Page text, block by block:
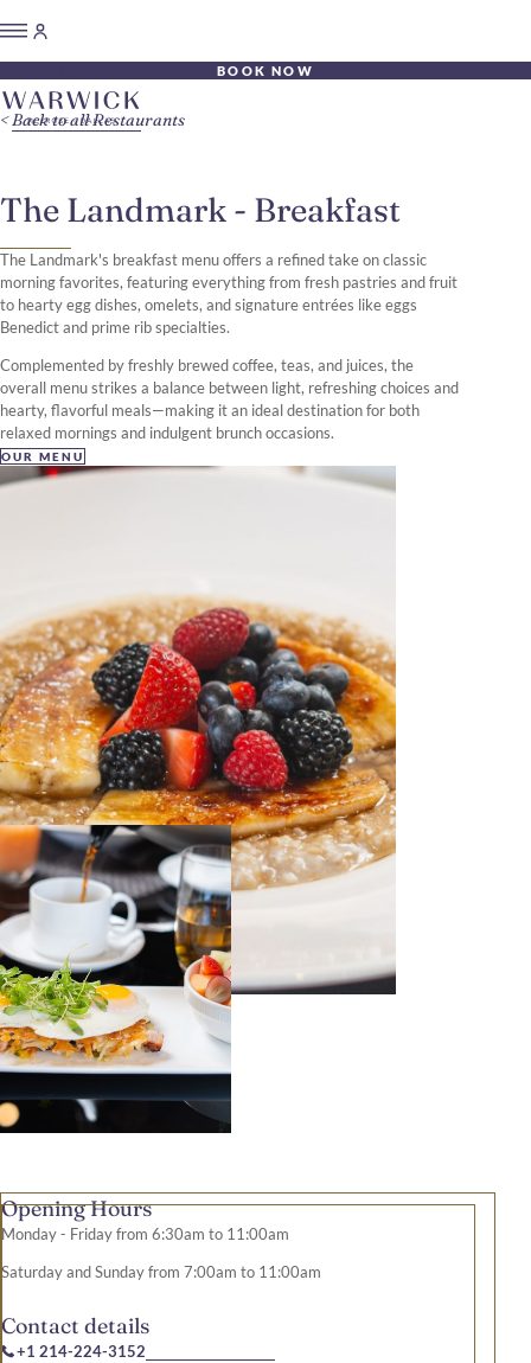
BOOK NOW
The Landmark - Breakfast
The Landmark's breakfast menu offers a refined take on classic
morning favorites, featuring everything from fresh pastries and fruit
to hearty egg dishes, omelets, and signature entrées like eggs
Benedict and prime rib specialties.
Complemented by freshly brewed coffee, teas, and juices, the
overall menu strikes a balance between light, refreshing choices and
hearty, flavorful meals—making it an ideal destination for both
relaxed mornings and indulgent brunch occasions.
OUR MENU
Back to all Restaurants
Opening Hours
Monday - Friday from 6:30am to 11:00am
Saturday and Sunday from 7:00am to 11:00am
Contact details
+1 214-224-3152